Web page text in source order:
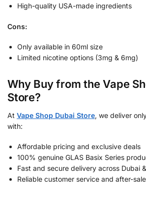
High-quality USA-made ingredients
Cons:
Only available in 60ml size
Limited nicotine options (3mg & 6mg)
Why Buy from the Vape
Store?
At Vape Shop Dubai Store, we deliver
with:
Affordable pricing and exclusive deals
100% genuine GLAS Basix Series
Fast and secure delivery across Dubai
Reliable customer service and after-